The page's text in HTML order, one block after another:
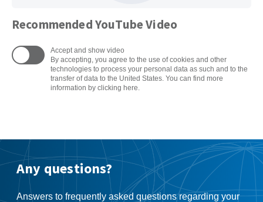
Recommended YouTube Video
Accept and show video
By accepting, you agree to the use of cookies and other
technologies to process your personal data as such and to the
transfer of data to the United States. You can find more
information by clicking here.
Any questions?
Answers to frequently asked questions regarding your